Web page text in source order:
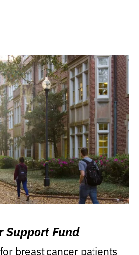
Support Fund
breast cancer patients